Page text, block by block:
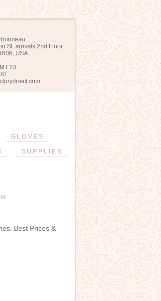
St. arrivals 2nd Floor
USA
EST
GLOVES
SUPPLIES
Best Prices &